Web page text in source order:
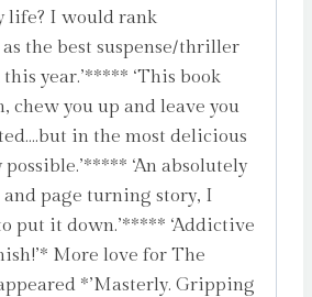
life? I would rank
as the best suspense/thriller
year.’***** ‘This book
chew you up and leave you
in the most delicious
‘An absolutely
page turning story, I
put it down.’***** ‘Addictive
More love for The
*’Masterly. Gripping